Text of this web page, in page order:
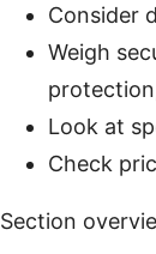
Consider
Weigh
Look at
Check
Section